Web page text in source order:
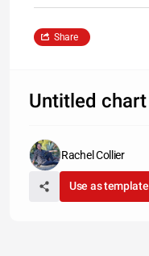
Share
Untitled chart
Rachel Collier
Use as template